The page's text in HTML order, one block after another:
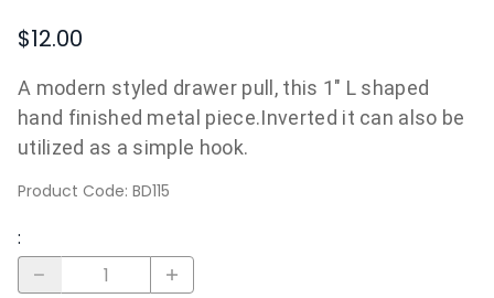
$12.00
A modern styled drawer pull, this 1" L shaped
hand finished metal piece.Inverted it can also be
utilized as a simple hook.
Product Code: BD115
: